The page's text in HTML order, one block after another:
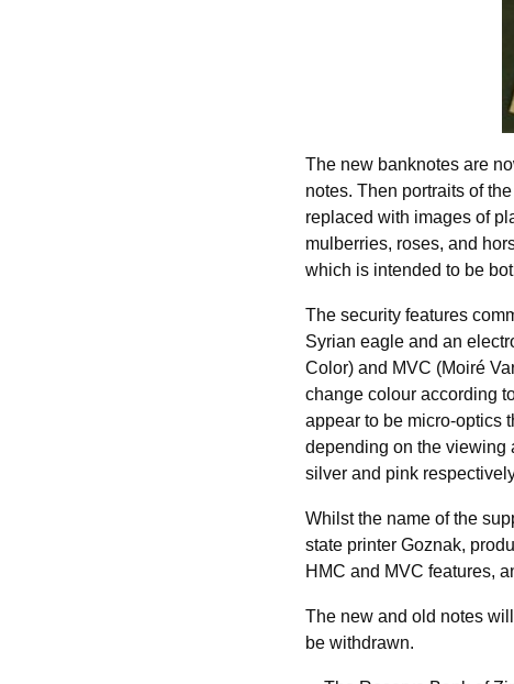
The new banknotes are
notes. Then portraits of
replaced with images of
mulberries, roses, and
which is intended to be
The security features
Syrian eagle and an
Color) and MVC (Moiré
change colour according
appear to be micro-optics
depending on the viewing
silver and pink
Whilst the name of the
state printer Goznak,
HMC and MVC features,
The new and old notes
be withdrawn.